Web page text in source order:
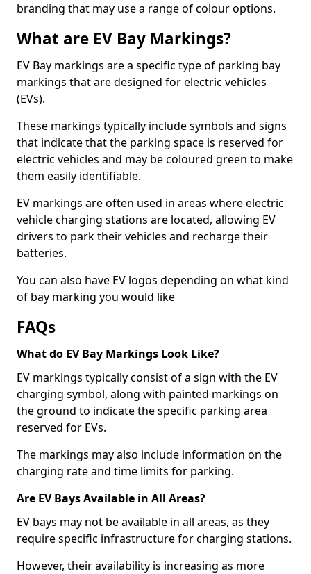
branding that may use a range of colour options.
What are EV Bay Markings?
EV Bay markings are a specific type of parking bay
markings that are designed for electric vehicles
(EVs).
These markings typically include symbols and signs
that indicate that the parking space is reserved for
electric vehicles and may be coloured green to make
them easily identifiable.
EV markings are often used in areas where electric
vehicle charging stations are located, allowing EV
drivers to park their vehicles and recharge their
batteries.
You can also have EV logos depending on what kind
of bay marking you would like
FAQs
What do EV Bay Markings Look Like?
EV markings typically consist of a sign with the EV
charging symbol, along with painted markings on
the ground to indicate the specific parking area
reserved for EVs.
The markings may also include information on the
charging rate and time limits for parking.
Are EV Bays Available in All Areas?
EV bays may not be available in all areas, as they
require specific infrastructure for charging stations.
However, their availability is increasing as more